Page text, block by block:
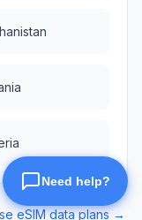
eSIM data plans →